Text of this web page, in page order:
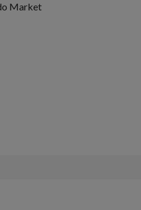
Market